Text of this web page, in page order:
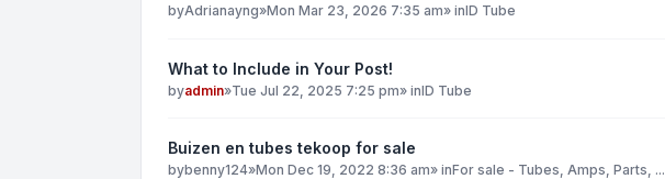
byAdrianayng»Mon Mar 23, 2026 7:35 am» inID Tube
What to Include in Your Post!
byadmin»Tue Jul 22, 2025 7:25 pm» inID Tube
Buizen en tubes tekoop for sale
bybenny124»Mon Dec 19, 2022 8:36 am» inFor sale - Tubes, Amps, Parts, ...